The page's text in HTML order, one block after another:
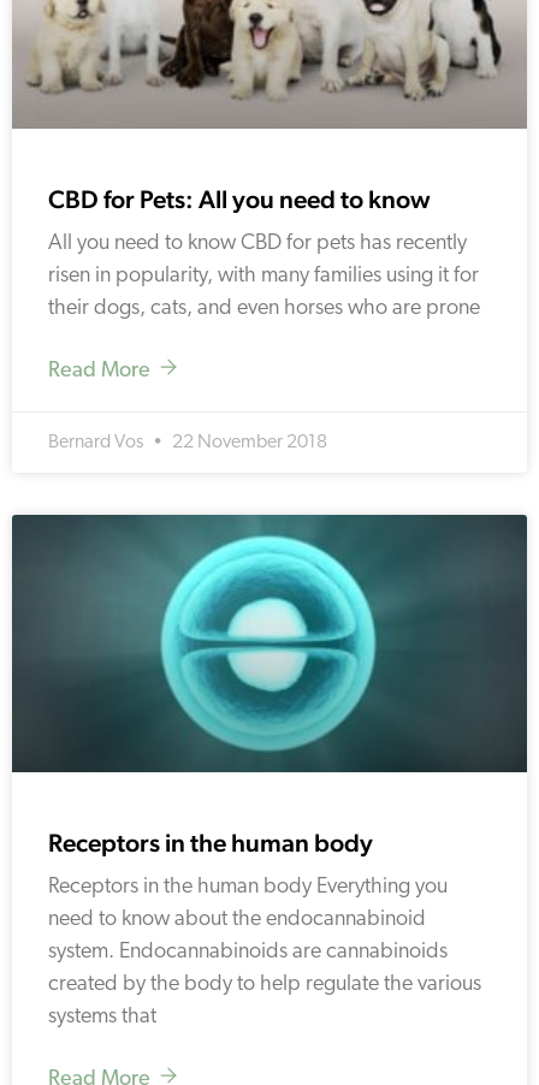
CBD for Pets: All you need to know
All you need to know CBD for pets has recently
risen in popularity, with many families using it for
their dogs, cats, and even horses who are prone
Read More
Bernard Vos 22 November 2018
Receptors in the human body
Receptors in the human body Everything you
need to know about the endocannabinoid
system. Endocannabinoids are cannabinoids
created by the body to help regulate the various
systems that
Read More